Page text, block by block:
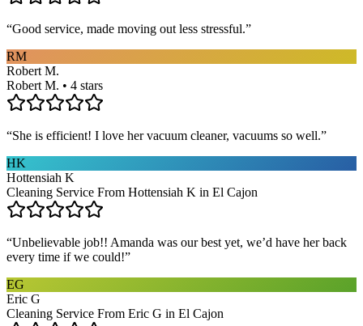
“Good service, made moving out less stressful.”
RM
Robert M.
Robert M. • 4 stars
“She is efficient! I love her vacuum cleaner, vacuums so well.”
HK
Hottensiah K
Cleaning Service From Hottensiah K in El Cajon
“Unbelievable job!! Amanda was our best yet, we’d have her back
every time if we could!”
EG
Eric G
Cleaning Service From Eric G in El Cajon